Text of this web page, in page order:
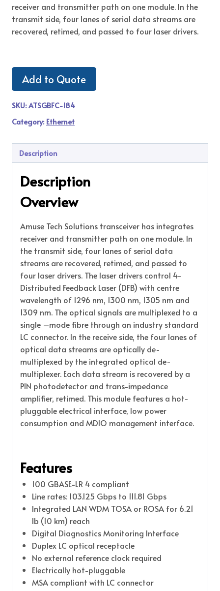
receiver and transmitter path on one module. In the
transmit side, four lanes of serial data streams are
recovered, retimed, and passed to four laser drivers.
Add to Quote
SKU:ATSGBFC-184
Category: Ethernet
Description
Description
Overview
Amuse Tech Solutions transceiver has integrates
receiver and transmitter path on one module. In
the transmit side, four lanes of serial data
streams are recovered, retimed, and passed to
four laser drivers. The laser drivers control 4-
Distributed Feedback Laser (DFB) with centre
wavelength of 1296 nm, 1300 nm, 1305 nm and
1309 nm. The optical signals are multiplexed to a
single –mode fibre through an industry standard
LC connector. In the receive side, the four lanes of
optical data streams are optically de-
multiplexed by the integrated optical de-
multiplexer. Each data stream is recovered by a
PIN photodetector and trans-impedance
amplifier, retimed. This module features a hot-
pluggable electrical interface, low power
consumption and MDIO management interface.
Features
100 GBASE-LR 4 compliant
Line rates: 103.125 Gbps to 111.81 Gbps
Integrated LAN WDM TOSA or ROSA for 6.21
lb (10 km) reach
Digital Diagnostics Monitoring Interface
Duplex LC optical receptacle
No external reference clock required
Electrically hot-pluggable
MSA compliant with LC connector